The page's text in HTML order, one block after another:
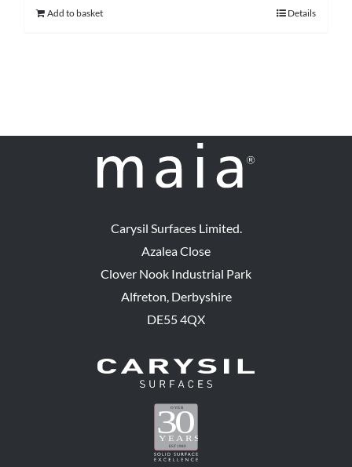
Add to basket Details
Carysil Surfaces Limited.
Azalea Close
Clover Nook Industrial Park
Alfreton, Derbyshire
DE55 4QX